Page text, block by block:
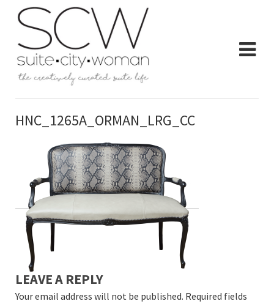
HNC_1265A_ORMAN_LRG_CC
LEAVE A REPLY
Your email address will not be published. Required fields